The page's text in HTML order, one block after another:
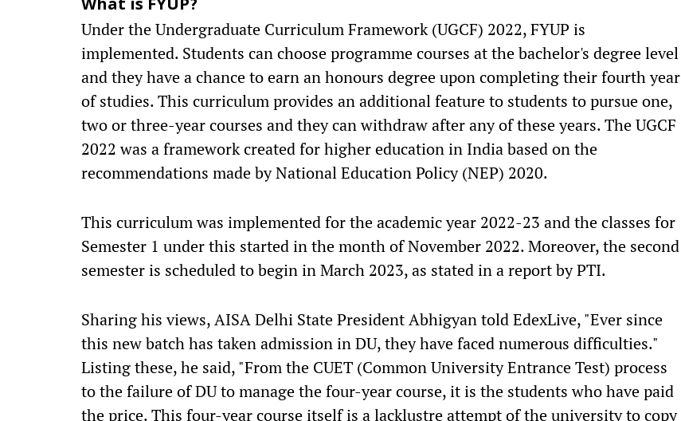
What is FYUP?
Under the Undergraduate Curriculum Framework (UGCF) 2022, FYUP is
implemented. Students can choose programme courses at the bachelor's degree level
and they have a chance to earn an honours degree upon completing their fourth year
of studies. This curriculum provides an additional feature to students to pursue one,
two or three-year courses and they can withdraw after any of these years. The UGCF
2022 was a framework created for higher education in India based on the
recommendations made by National Education Policy (NEP) 2020.
This curriculum was implemented for the academic year 2022-23 and the classes for
Semester 1 under this started in the month of November 2022. Moreover, the second
semester is scheduled to begin in March 2023, as stated in a report by PTI.
Sharing his views, AISA Delhi State President Abhigyan told EdexLive, "Ever since
this new batch has taken admission in DU, they have faced numerous difficulties."
Listing these, he said, "From the CUET (Common University Entrance Test) process
to the failure of DU to manage the four-year course, it is the students who have paid
the price. This four-year course itself is a lacklustre attempt of the university to copy